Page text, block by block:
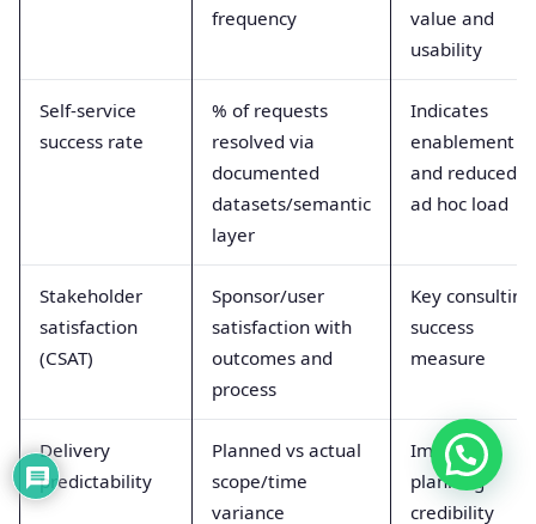
frequency
value and
usability
Self-service
success rate
% of requests
resolved via
documented
datasets/semantic
layer
Indicates
enablement
and reduced
ad hoc load
Stakeholder
satisfaction
(CSAT)
Sponsor/user
satisfaction with
outcomes and
process
Key consulting
success
measure
Delivery
predictability
Planned vs actual
scope/time
variance
Improves
planning
credibility